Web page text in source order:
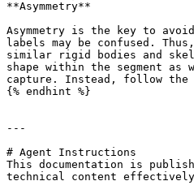
**Asymmetry**
Asymmetry is the key to
labels may be confused.
similar rigid bodies and
shape within the segment as
capture. Instead, follow the
{% endhint %}
---
# Agent Instructions
This documentation is
technical content